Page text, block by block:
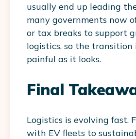
usually end up leading
many governments now
or tax breaks to support
logistics, so the transition
painful as it looks.
Final
Logistics is evolving fast.
with EV fleets to